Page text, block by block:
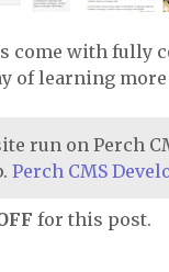
come with fully
of learning more
run on Perch
Perch CMS
for this post.